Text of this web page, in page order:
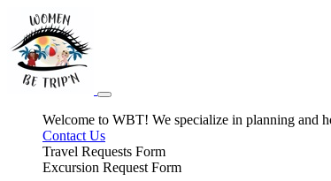
Welcome to WBT! We specialize in planning and
Contact Us
Travel Requests Form
Excursion Request Form